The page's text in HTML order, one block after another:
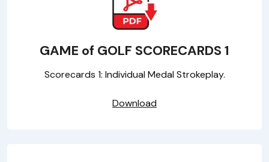
GAME of GOLF SCORECARDS 1
Scorecards 1: Individual Medal Strokeplay.
Download